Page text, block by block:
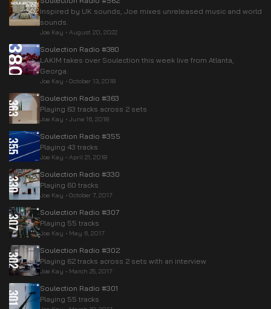
Inspired by UK sounds, Joe mixes unreleased music and world
sounds.
Joe Kay • August 20, 2022
Soulection Radio #380
LAKIM takes over Soulection this week live from Atlanta,
Georga.
Joe Kay • October 13, 2018
Soulection Radio #363
Playing 63 tracks across 2 sets
Joe Kay • June 16, 2018
Soulection Radio #355
Playing 43 tracks
Joe Kay • April 21, 2018
Soulection Radio #330
Playing 60 tracks
Joe Kay • October 7, 2017
Soulection Radio #307
Playing 55 tracks
Joe Kay • May 6, 2017
Soulection Radio #302
Playing 62 tracks across 2 sets with an interview
Joe Kay • March 25, 2017
Soulection Radio #301
Playing 55 tracks